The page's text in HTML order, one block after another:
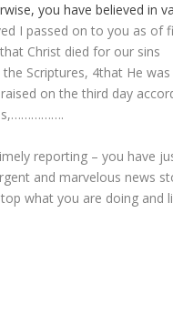
you have believed in
I passed on to you as of
Christ died for our sins
Scriptures, 4that He was
on the third day
reporting – you have
and marvelous news
what you are doing and